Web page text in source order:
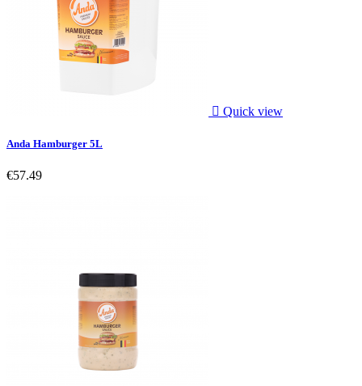
 Quick view
Anda Hamburger 5L
€57.49